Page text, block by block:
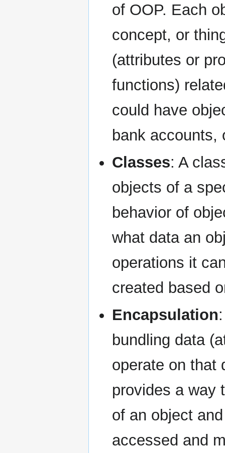
of OOP. Each
concept, or
(attributes or
functions)
could have
bank accounts,
Classes: A
objects of a
behavior of
what data an
operations it
created based
Encapsulation
bundling data
operate on that
provides a way
of an object
accessed and